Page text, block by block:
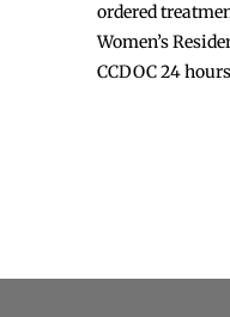
ordered
Women’s
CCDOC 24